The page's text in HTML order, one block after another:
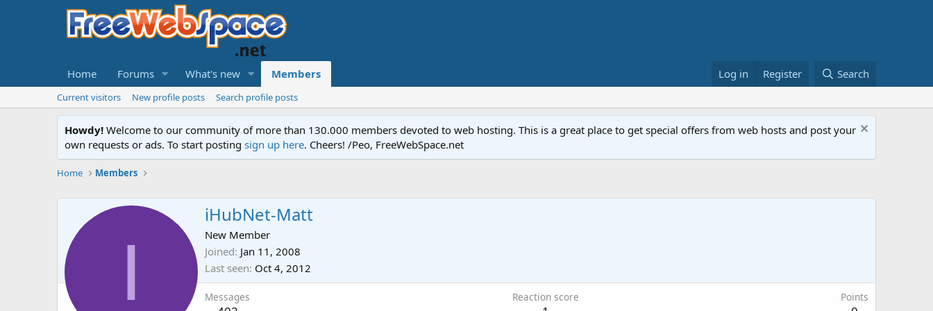
Home Forums What's new Members Log in Register Search
Current visitors New profile posts Search profile posts
Howdy! Welcome to our community of more than 130.000 members devoted to web hosting. This is a great place to get special offers from web hosts and post your
own requests or ads. To start posting sign up here. Cheers! /Peo, FreeWebSpace.net
Home Members
I
iHubNet-Matt
New Member
Joined Jan 11, 2008
Last seen Oct 4, 2012
Messages Reaction score Points